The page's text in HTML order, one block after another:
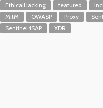
EthicalHacking
featured
MitM
OWASP Proxy
Sentinel4SAP
XDR